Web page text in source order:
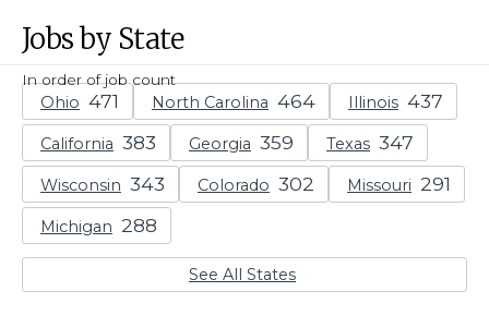
Jobs by State
In order of job count
Ohio North Carolina Illinois
California Georgia Texas
Wisconsin Colorado Missouri
Michigan
See All States